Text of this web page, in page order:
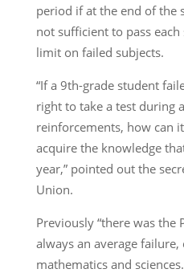
period if at the end of the
not sufficient to pass
limit on failed subjects.
“If a 9th-grade student
right to take a test during
reinforcements, how can
acquire the knowledge
year,” pointed out the
Union.
Previously “there was the
always an average failure,
mathematics and